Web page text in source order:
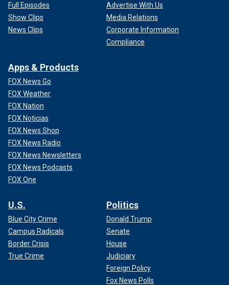
Full Episodes
Show Clips
News Clips
Advertise With Us
Media Relations
Corporate Information
Compliance
Apps & Products
FOX News Go
FOX Weather
FOX Nation
FOX Noticias
FOX News Shop
FOX News Radio
FOX News Newsletters
FOX News Podcasts
FOX One
U.S.
Blue City Crime
Campus Radicals
Border Crisis
True Crime
Politics
Donald Trump
Senate
House
Judiciary
Foreign Policy
Fox News Polls